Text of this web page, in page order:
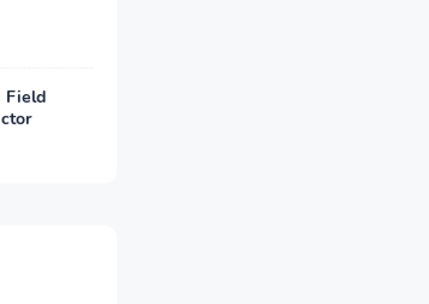
Field